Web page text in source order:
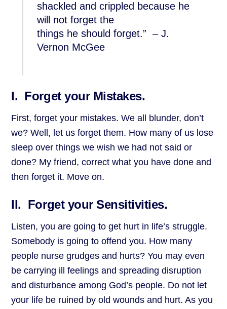
shackled and crippled because he
will not forget the
things he should forget.” – J.
Vernon McGee
I. Forget your Mistakes.
First, forget your mistakes. We all blunder, don’t
we? Well, let us forget them. How many of us lose
sleep over things we wish we had not said or
done? My friend, correct what you have done and
then forget it. Move on.
II. Forget your Sensitivities.
Listen, you are going to get hurt in life’s struggle.
Somebody is going to offend you. How many
people nurse grudges and hurts? You may even
be carrying ill feelings and spreading disruption
and disturbance among God’s people. Do not let
your life be ruined by old wounds and hurt. As you